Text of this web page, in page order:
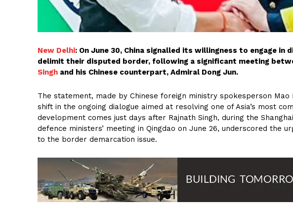
New Delhi: On June 30, China signalled its willingness to engage in
delimit their disputed border, following a significant meeting
Singh and his Chinese counterpart, Admiral Dong Jun.
The statement, made by Chinese foreign ministry spokesperson
shift in the ongoing dialogue aimed at resolving one of Asia’s most
development comes just days after Rajnath Singh, during the
defence ministers’ meeting in Qingdao on June 26, underscored the
to the border demarcation issue.